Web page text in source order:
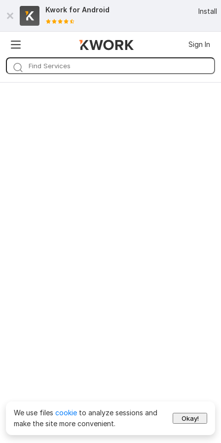
Kwork for Android Install
Sign In
We use files cookie to analyze sessions and
make the site more convenient.
Okay!